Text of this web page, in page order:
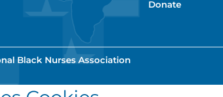
Donate
Black Nurses Association